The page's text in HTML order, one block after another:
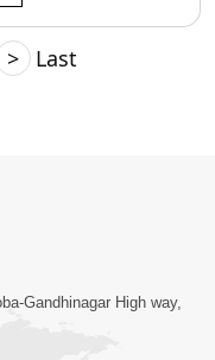
> Last
Gandhinagar High way,